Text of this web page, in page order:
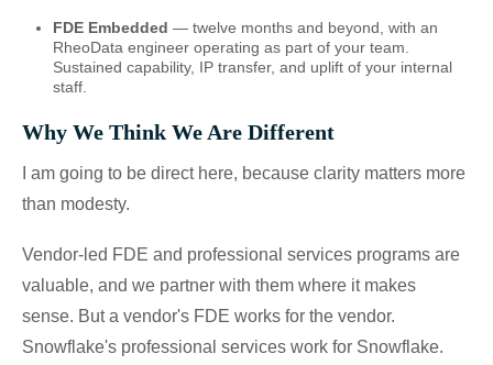
FDE Embedded — twelve months and beyond, with an
RheoData engineer operating as part of your team.
Sustained capability, IP transfer, and uplift of your internal
staff.
Why We Think We Are Different
I am going to be direct here, because clarity matters more
than modesty.
Vendor-led FDE and professional services programs are
valuable, and we partner with them where it makes
sense. But a vendor's FDE works for the vendor.
Snowflake's professional services work for Snowflake.